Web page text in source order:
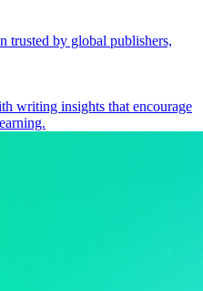
trusted by global publishers,
writing insights that encourage